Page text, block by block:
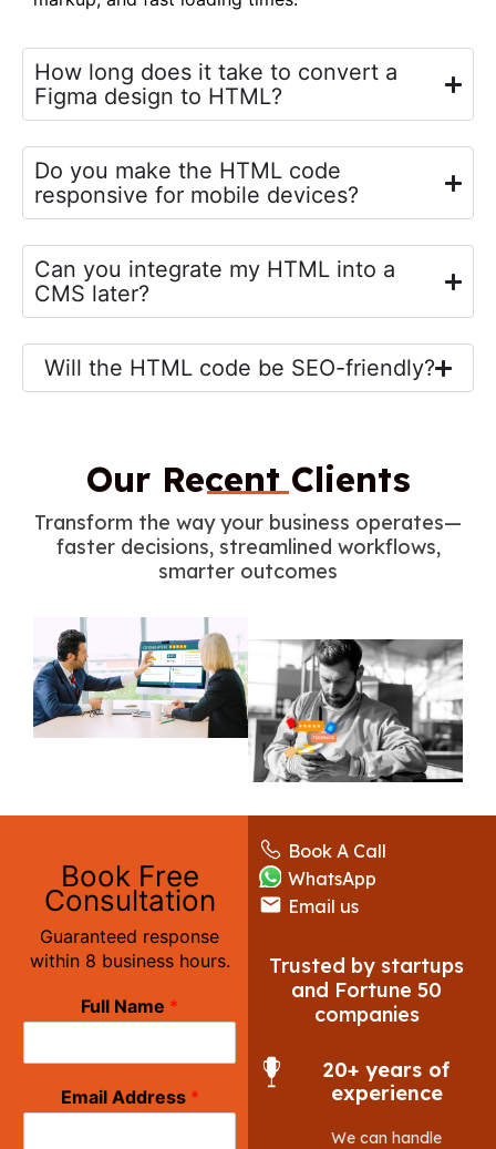
How long does it take to convert a
Figma design to HTML?
Do you make the HTML code
responsive for mobile devices?
Can you integrate my HTML into a
CMS later?
Will the HTML code be SEO-friendly?
Our Recent Clients
Transform the way your business operates—
faster decisions, streamlined workflows,
smarter outcomes
Book Free
Consultation
Guaranteed response
within 8 business hours.
Full Name *
Email Address *
Book A Call
WhatsApp
Email us
Trusted by startups
and Fortune 50
companies
20+ years of
experience
We can handle